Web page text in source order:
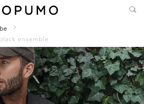
ensemble